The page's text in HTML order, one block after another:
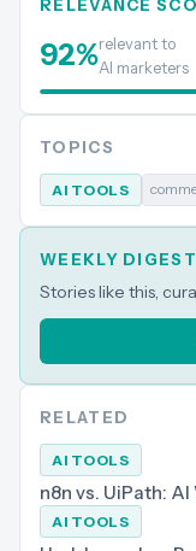
RELEVANCE
92%relevant to
AI marketers
TOPICS
AI TOOLS
WEEKLY DIGEST
Stories like this,
RELATED
AI TOOLS
n8n vs. UiPath:
AI TOOLS